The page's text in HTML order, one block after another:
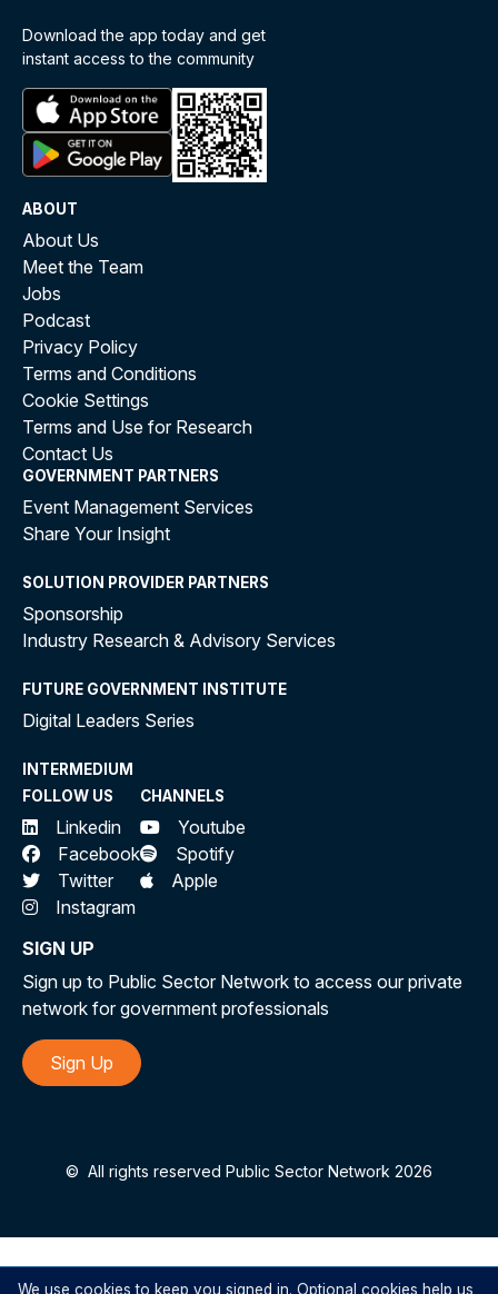
Download the app today and get
instant access to the community
ABOUT
About Us
Meet the Team
Jobs
Podcast
Privacy Policy
Terms and Conditions
Cookie Settings
Terms and Use for Research
Contact Us
GOVERNMENT PARTNERS
Event Management Services
Share Your Insight
SOLUTION PROVIDER PARTNERS
Sponsorship
Industry Research & Advisory Services
FUTURE GOVERNMENT INSTITUTE
Digital Leaders Series
INTERMEDIUM
FOLLOW US
Linkedin
Facebook
Twitter
Instagram
CHANNELS
Youtube
Spotify
Apple
SIGN UP
Sign up to Public Sector Network to access our private
network for government professionals
Sign Up
© All rights reserved Public Sector Network 2026
We use cookies to keep you signed in. Optional cookies help us